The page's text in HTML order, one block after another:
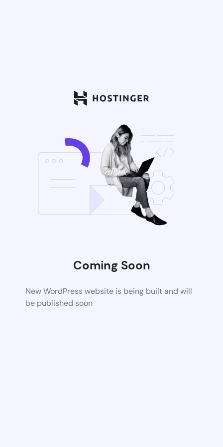
Coming Soon
New WordPress website is being built and will
be published soon